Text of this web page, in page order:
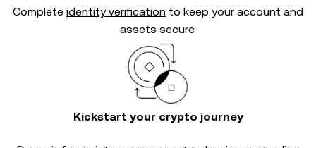
Complete identity verification to keep your account and
assets secure.
Kickstart your crypto journey